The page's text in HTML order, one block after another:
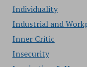
Individuality
Industrial and
Inner Critic
Insecurity